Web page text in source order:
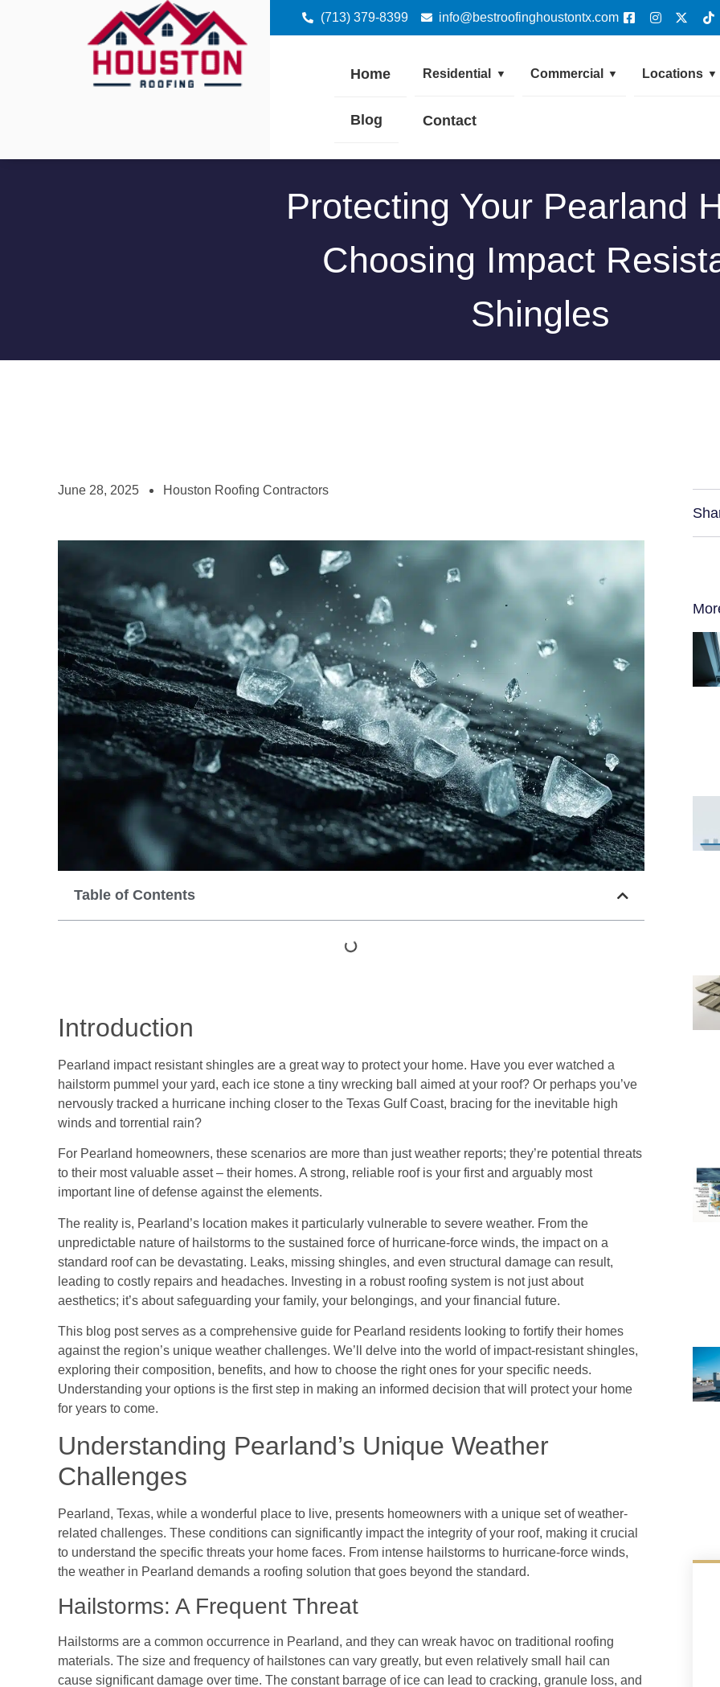
(713) 379-8399 info@bestroofinghoustontx.com
Home Residential ▼ Commercial ▼ Locations ▼
Blog Contact
Protecting Your Pearland
Choosing Impact
Shingles
June 28, 2025 Houston Roofing Contractors
Table of Contents
Introduction
Pearland impact resistant shingles are a great way to protect your home. Have you ever watched a
hailstorm pummel your yard, each ice stone a tiny wrecking ball aimed at your roof? Or perhaps you’ve
nervously tracked a hurricane inching closer to the Texas Gulf Coast, bracing for the inevitable high
winds and torrential rain?
For Pearland homeowners, these scenarios are more than just weather reports; they’re potential threats
to their most valuable asset – their homes. A strong, reliable roof is your first and arguably most
important line of defense against the elements.
The reality is, Pearland’s location makes it particularly vulnerable to severe weather. From the
unpredictable nature of hailstorms to the sustained force of hurricane-force winds, the impact on a
standard roof can be devastating. Leaks, missing shingles, and even structural damage can result,
leading to costly repairs and headaches. Investing in a robust roofing system is not just about
aesthetics; it’s about safeguarding your family, your belongings, and your financial future.
This blog post serves as a comprehensive guide for Pearland residents looking to fortify their homes
against the region’s unique weather challenges. We’ll delve into the world of impact-resistant shingles,
exploring their composition, benefits, and how to choose the right ones for your specific needs.
Understanding your options is the first step in making an informed decision that will protect your home
for years to come.
Understanding Pearland’s Unique Weather
Challenges
Pearland, Texas, while a wonderful place to live, presents homeowners with a unique set of weather-
related challenges. These conditions can significantly impact the integrity of your roof, making it crucial
to understand the specific threats your home faces. From intense hailstorms to hurricane-force winds,
the weather in Pearland demands a roofing solution that goes beyond the standard.
Hailstorms: A Frequent Threat
Hailstorms are a common occurrence in Pearland, and they can wreak havoc on traditional roofing
materials. The size and frequency of hailstones can vary greatly, but even relatively small hail can
cause significant damage over time. The constant barrage of ice can lead to cracking, granule loss, and